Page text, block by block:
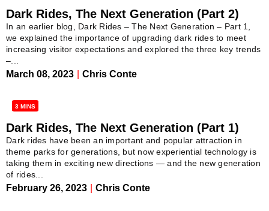
Dark Rides, The Next Generation (Part 2)
In an earlier blog, Dark Rides – The Next Generation – Part 1,
we explained the importance of upgrading dark rides to meet
increasing visitor expectations and explored the three key trends
–...
March 08, 2023 Chris Conte
3 MINS
Dark Rides, The Next Generation (Part 1)
Dark rides have been an important and popular attraction in
theme parks for generations, but now experiential technology is
taking them in exciting new directions — and the new generation
of rides...
February 26, 2023 Chris Conte